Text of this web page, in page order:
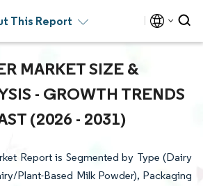
This Report
MARKET SIZE &
- GROWTH TRENDS
(2026 - 2031)
Report is Segmented by Type (Dairy
Plant-Based Milk Powder), Packaging